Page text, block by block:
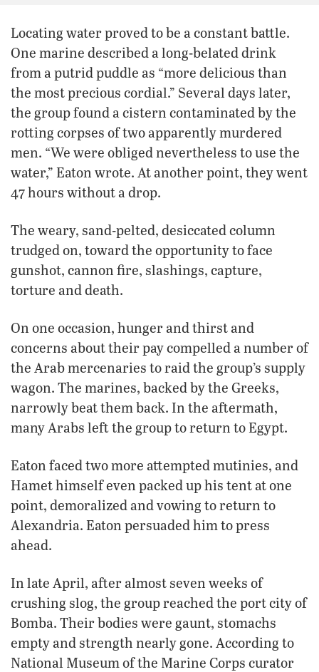
Locating water proved to be a constant battle.
One marine described a long-belated drink
from a putrid puddle as “more delicious than
the most precious cordial.” Several days later,
the group found a cistern contaminated by the
rotting corpses of two apparently murdered
men. “We were obliged nevertheless to use the
water,” Eaton wrote. At another point, they went
47 hours without a drop.
The weary, sand-pelted, desiccated column
trudged on, toward the opportunity to face
gunshot, cannon fire, slashings, capture,
torture and death.
On one occasion, hunger and thirst and
concerns about their pay compelled a number of
the Arab mercenaries to raid the group’s supply
wagon. The marines, backed by the Greeks,
narrowly beat them back. In the aftermath,
many Arabs left the group to return to Egypt.
Eaton faced two more attempted mutinies, and
Hamet himself even packed up his tent at one
point, demoralized and vowing to return to
Alexandria. Eaton persuaded him to press
ahead.
In late April, after almost seven weeks of
crushing slog, the group reached the port city of
Bomba. Their bodies were gaunt, stomachs
empty and strength nearly gone. According to
National Museum of the Marine Corps curator